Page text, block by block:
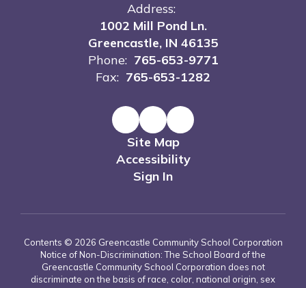
Address:
1002 Mill Pond Ln.
Greencastle, IN 46135
Phone: 765-653-9771
Fax: 765-653-1282
Site Map
Accessibility
Sign In
Contents © 2026 Greencastle Community School Corporation
Notice of Non-Discrimination: The School Board of the
Greencastle Community School Corporation does not
discriminate on the basis of race, color, national origin, sex